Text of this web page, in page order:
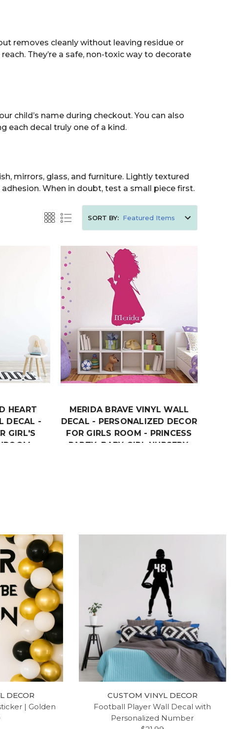
removes cleanly without leaving residue or
They’re a safe, non-toxic way to decorate
child’s name during checkout. You can also
each decal truly one of a kind.
mirrors, glass, and furniture. Lightly textured
When in doubt, test a small piece first.
SORT BY:
HEART
DECAL -
GIRL'S
MERIDA BRAVE VINYL WALL
DECAL - PERSONALIZED DECOR
FOR GIRLS ROOM - PRINCESS
PARTY, BABY GIRL NURSERY,
- SONG
FOR
OR
LDS WALL DECAL - I AM A
ROOM VINYL DECORATION FOR
HOME, BEDROOM OR LIVING
ROOM DECOR
DECOR
| Golden
CUSTOM VINYL DECOR
Football Player Wall Decal with
Personalized Number